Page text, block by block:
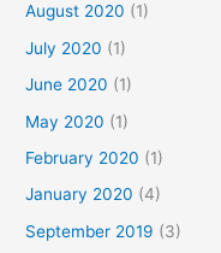
August 2020 (1)
July 2020 (1)
June 2020 (1)
May 2020 (1)
February 2020 (1)
January 2020 (4)
September 2019 (3)